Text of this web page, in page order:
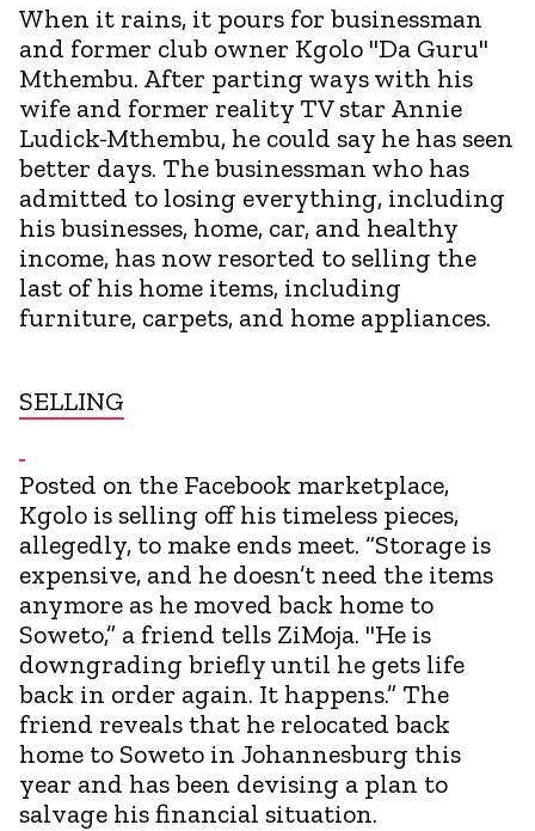
When it rains, it pours for businessman
and former club owner Kgolo "Da Guru"
Mthembu. After parting ways with his
wife and former reality TV star Annie
Ludick-Mthembu, he could say he has seen
better days. The businessman who has
admitted to losing everything, including
his businesses, home, car, and healthy
income, has now resorted to selling the
last of his home items, including
furniture, carpets, and home appliances.
SELLING
Posted on the Facebook marketplace,
Kgolo is selling off his timeless pieces,
allegedly, to make ends meet. “Storage is
expensive, and he doesn’t need the items
anymore as he moved back home to
Soweto,” a friend tells ZiMoja. "He is
downgrading briefly until he gets life
back in order again. It happens.” The
friend reveals that he relocated back
home to Soweto in Johannesburg this
year and has been devising a plan to
salvage his financial situation.